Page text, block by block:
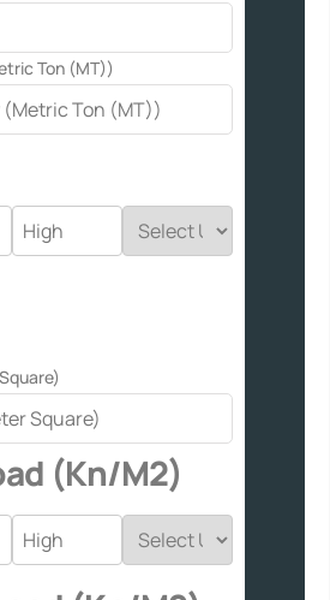
Ton (MT))
(Kn/M2)